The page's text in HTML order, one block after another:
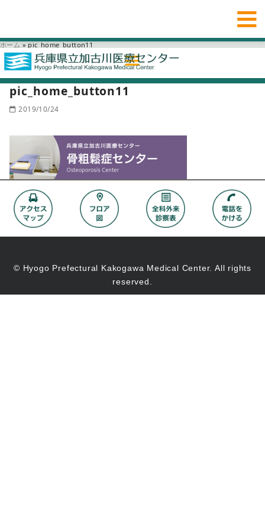
ホーム » pic_home_button11
pic_home_button11
2019/10/24
© Hyogo Prefectural Kakogawa Medical Center. All rights
reserved.